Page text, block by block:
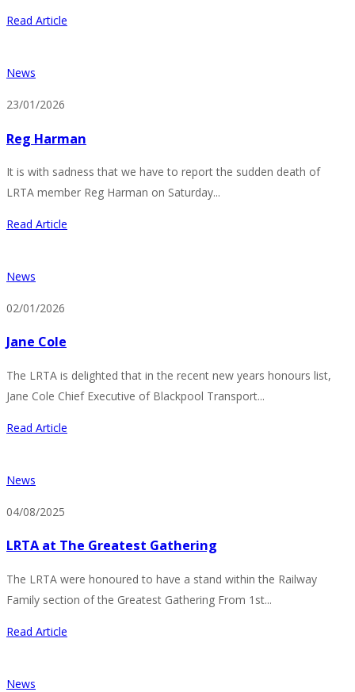
Read Article
News
23/01/2026
Reg Harman
It is with sadness that we have to report the sudden death of
LRTA member Reg Harman on Saturday...
Read Article
News
02/01/2026
Jane Cole
The LRTA is delighted that in the recent new years honours list,
Jane Cole Chief Executive of Blackpool Transport...
Read Article
News
04/08/2025
LRTA at The Greatest Gathering
The LRTA were honoured to have a stand within the Railway
Family section of the Greatest Gathering From 1st...
Read Article
News